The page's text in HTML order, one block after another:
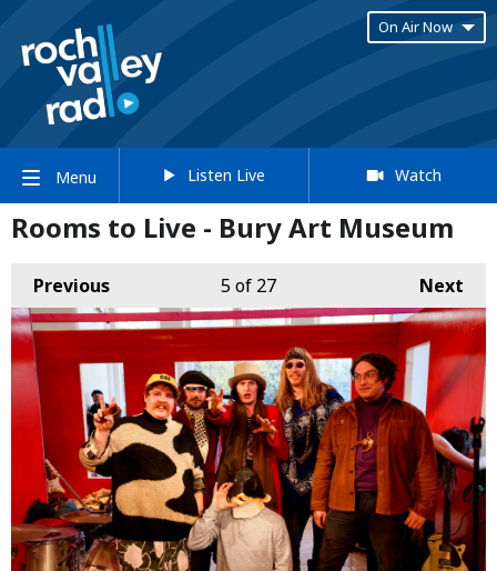
On Air Now
Menu Listen Live Watch
Rooms to Live - Bury Art Museum
Previous Next
5of 27